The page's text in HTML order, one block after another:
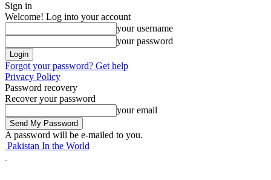
Sign in
Welcome! Log into your account
your username
your password
Forgot your password? Get help
Privacy Policy
Password recovery
Recover your password
your email
A password will be e-mailed to you.
Pakistan In the World